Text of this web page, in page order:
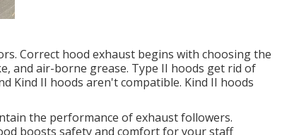
Correct hood exhaust begins with choosing the
and air-borne grease. Type II hoods get rid of
Kind II hoods aren't compatible. Kind II hoods
the performance of exhaust followers.
boosts safety and comfort for your staff